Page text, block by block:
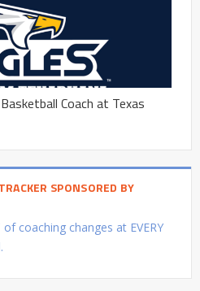
Coach at Texas
SPONSORED BY
coaching changes at EVERY